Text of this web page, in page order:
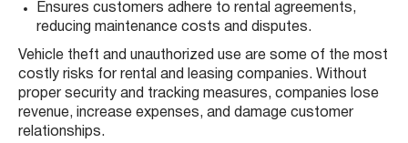
Ensures customers adhere to rental agreements,
reducing maintenance costs and disputes.
Vehicle theft and unauthorized use are some of the most
costly risks for rental and leasing companies. Without
proper security and tracking measures, companies lose
revenue, increase expenses, and damage customer
relationships.